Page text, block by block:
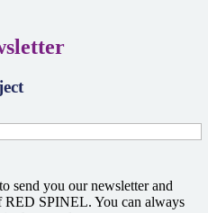
send you our newsletter and
RED SPINEL. You can always